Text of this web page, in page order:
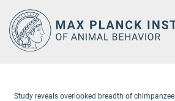
Main-
Content
Study reveals overlooked breadth of